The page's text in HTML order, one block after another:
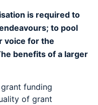
is required to
to pool
voice for the
benefits of a larger
funding
of grant